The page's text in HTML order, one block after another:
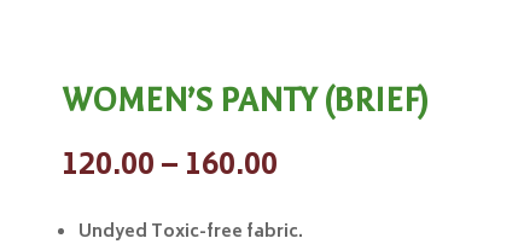
WOMEN’S PANTY (BRIEF)
120.00–160.00Price
₹120.00
Undyed Toxic-free fabric.